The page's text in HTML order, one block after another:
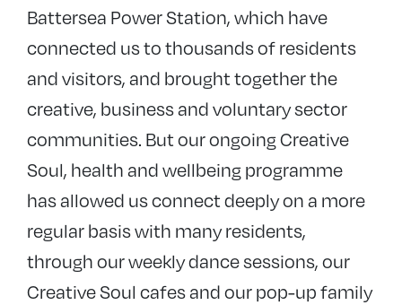
Battersea Power Station, which have
connected us to thousands of residents
and visitors, and brought together the
creative, business and voluntary sector
communities. But our ongoing Creative
Soul, health and wellbeing programme
has allowed us connect deeply on a more
regular basis with many residents,
through our weekly dance sessions, our
Creative Soul cafes and our pop-up family